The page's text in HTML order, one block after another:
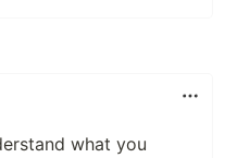
what you